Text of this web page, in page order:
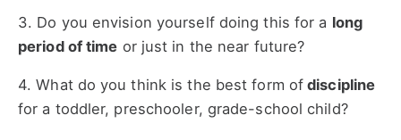
3. Do you envision yourself doing this for a long
period of time or just in the near future?
4. What do you think is the best form of discipline
for a toddler, preschooler, grade-school child?